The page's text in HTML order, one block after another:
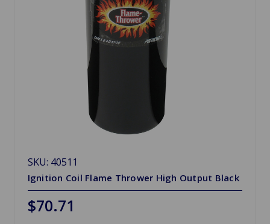
SKU: 40511
Ignition Coil Flame Thrower High Output Black
$70.71